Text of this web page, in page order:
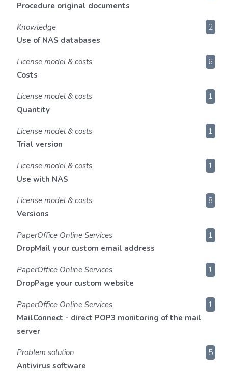
Procedure original documents
Knowledge
Use of NAS databases
2
License model & costs
Costs
6
License model & costs
Quantity
1
License model & costs
Trial version
1
License model & costs
Use with NAS
1
License model & costs
Versions
8
PaperOffice Online Services
DropMail your custom email address
1
PaperOffice Online Services
DropPage your custom website
1
PaperOffice Online Services
MailConnect - direct POP3 monitoring of the mail
server
1
Problem solution
Antivirus software
5